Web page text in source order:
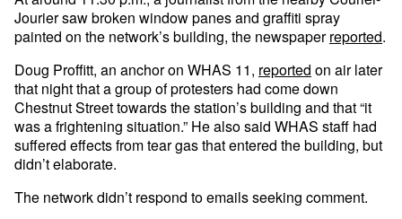
Jourier saw broken window panes and graffiti spray
painted on the network’s building, the newspaperreported.
Doug Proffitt, an anchor on WHAS 11, reported on air later
that night that a group of protesters had come down
Chestnut Street towards the station’s building and that “it
was a frightening situation.” He also said WHAS staff had
suffered effects from tear gas that entered the building, but
didn’t elaborate.
The network didn’t respond to emails seeking comment.